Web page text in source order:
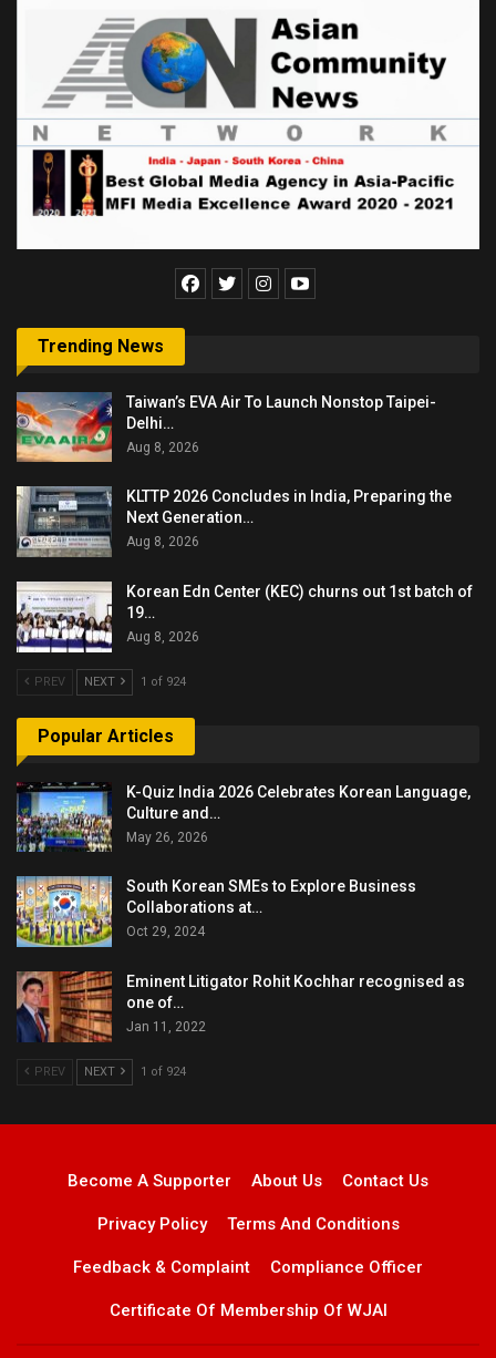
Trending News
Taiwan’s EVA Air To Launch Nonstop Taipei-
Delhi…
Aug 8, 2026
KLTTP 2026 Concludes in India, Preparing the
Next Generation…
Aug 8, 2026
Korean Edn Center (KEC) churns out 1st batch of
19…
Aug 8, 2026
PREV NEXT 1 of 924
Popular Articles
K-Quiz India 2026 Celebrates Korean Language,
Culture and…
May 26, 2026
South Korean SMEs to Explore Business
Collaborations at…
Oct 29, 2024
Eminent Litigator Rohit Kochhar recognised as
one of…
Jan 11, 2022
PREV NEXT 1 of 924
Become A Supporter About Us Contact Us
Privacy Policy Terms And Conditions
Feedback & Complaint Compliance Officer
Certificate Of Membership Of WJAI